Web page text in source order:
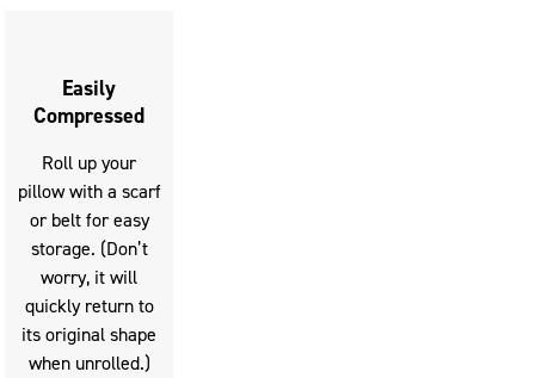
buttons
move
between
slides.
Easily
Compressed
Roll up your
pillow with a scarf
or belt for easy
storage. (Don’t
worry, it will
quickly return to
its original shape
when unrolled.)